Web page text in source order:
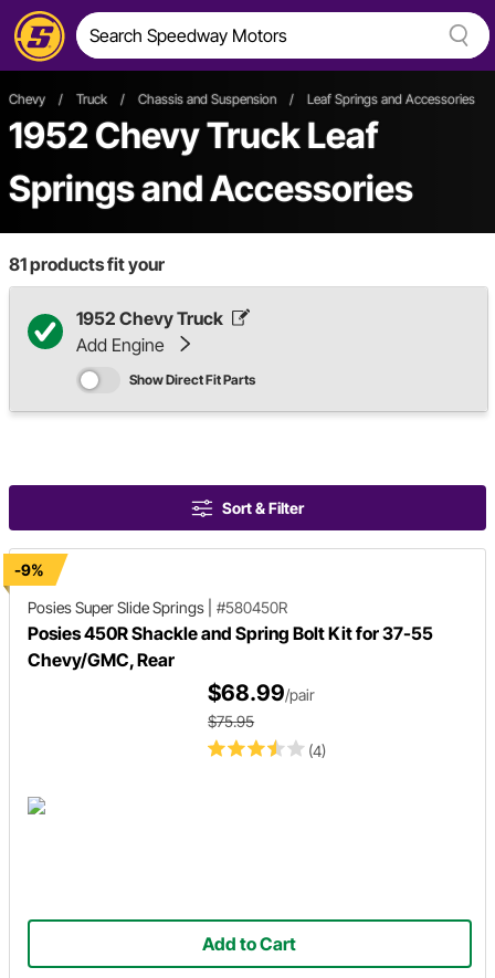
Chevy / Truck / Chassis and Suspension / Leaf Springs and Accessories
1952 Chevy Truck Leaf
Springs and Accessories
81products fit your
1952 Chevy Truck
Add Engine
Show Direct Fit Parts
Sort & Filter
-9%
Posies Super Slide Springs
#580450R
Posies 450R Shackle and Spring Bolt Kit for 37-55
Chevy/GMC, Rear
(4)
$68.99/pair
$75.95
Add to Cart